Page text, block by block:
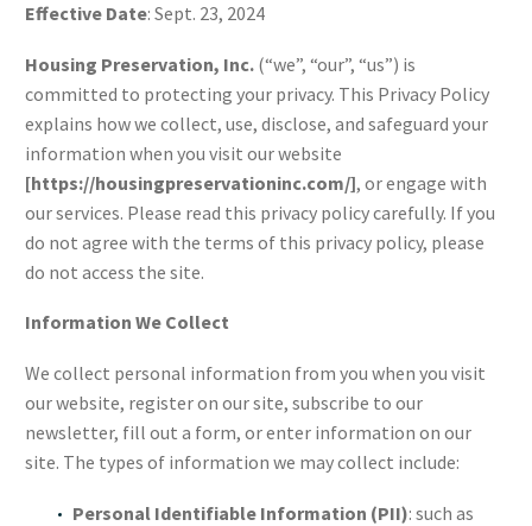
Effective Date: Sept. 23, 2024
Housing Preservation, Inc. (“we”, “our”, “us”) is
committed to protecting your privacy. This Privacy Policy
explains how we collect, use, disclose, and safeguard your
information when you visit our website
[https://housingpreservationinc.com/], or engage with
our services. Please read this privacy policy carefully. If you
do not agree with the terms of this privacy policy, please
do not access the site.
Information We Collect
We collect personal information from you when you visit
our website, register on our site, subscribe to our
newsletter, fill out a form, or enter information on our
site. The types of information we may collect include:
Personal Identifiable Information (PII): such as